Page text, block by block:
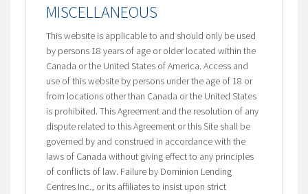
MISCELLANEOUS
This website is applicable to and should only be used
by persons 18 years of age or older located within the
Canada or the United States of America. Access and
use of this website by persons under the age of 18 or
from locations other than Canada or the United States
is prohibited. This Agreement and the resolution of any
dispute related to this Agreement or this Site shall be
governed by and construed in accordance with the
laws of Canada without giving effect to any principles
of conflicts of law. Failure by Dominion Lending
Centres Inc., or its affiliates to insist upon strict